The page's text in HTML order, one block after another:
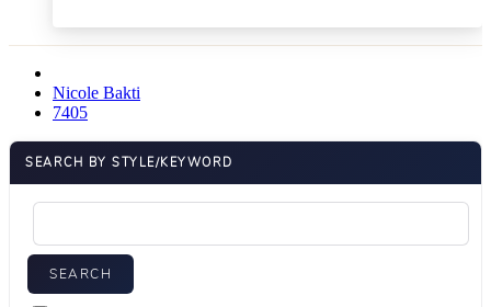
Nicole Bakti
7405
SEARCH BY STYLE/KEYWORD